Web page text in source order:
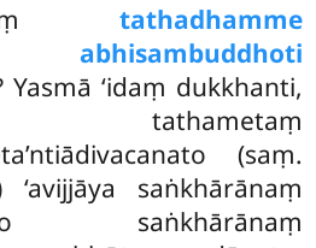
tathadhamme
abhisambuddhoti
Yasmā ‘idaṃ dukkhanti,
tathametaṃ
(saṃ.
saṅkhārānaṃ
saṅkhārānaṃ